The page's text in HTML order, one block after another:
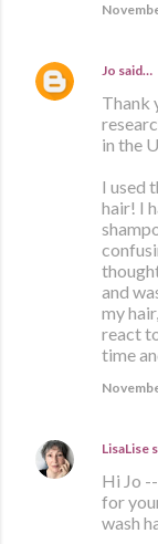
Jo said…
Thank
in the
I used
hair! I
and
my
react
time
LisaLise
Hi Jo
for
wash